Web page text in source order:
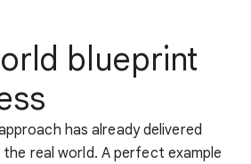
blueprint
has already delivered
the real world. A perfect example